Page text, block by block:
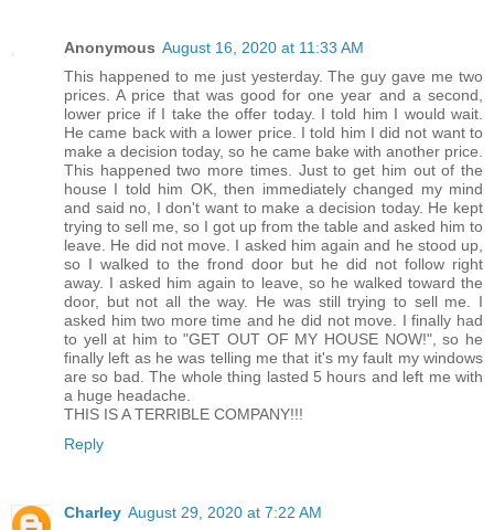
Anonymous August 16, 2020 at 11:33 AM
This happened to me just yesterday. The guy gave me two
prices. A price that was good for one year and a second,
lower price if I take the offer today. I told him I would wait.
He came back with a lower price. I told him I did not want to
make a decision today, so he came bake with another price.
This happened two more times. Just to get him out of the
house I told him OK, then immediately changed my mind
and said no, I don't want to make a decision today. He kept
trying to sell me, so I got up from the table and asked him to
leave. He did not move. I asked him again and he stood up,
so I walked to the frond door but he did not follow right
away. I asked him again to leave, so he walked toward the
door, but not all the way. He was still trying to sell me. I
asked him two more time and he did not move. I finally had
to yell at him to "GET OUT OF MY HOUSE NOW!", so he
finally left as he was telling me that it's my fault my windows
are so bad. The whole thing lasted 5 hours and left me with
a huge headache.
THIS IS A TERRIBLE COMPANY!!!
Reply
Charley August 29, 2020 at 7:22 AM